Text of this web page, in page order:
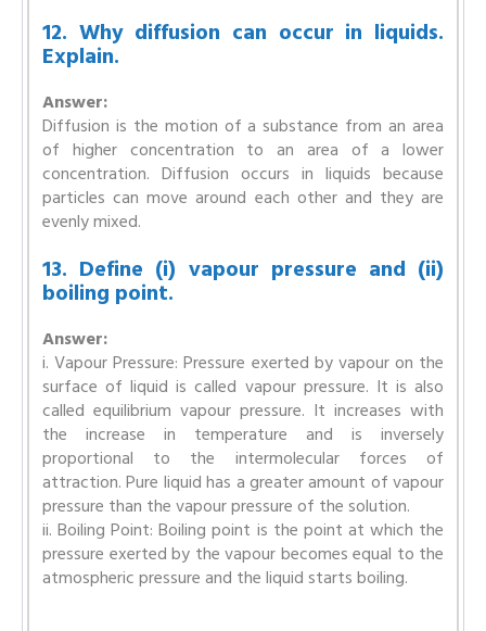
12. Why diffusion can occur in liquids.
Explain.
Answer:
Diffusion is the motion of a substance from an area
of higher concentration to an area of a lower
concentration. Diffusion occurs in liquids because
particles can move around each other and they are
evenly mixed.
13. Define (i) vapour pressure and (ii)
boiling point.
Answer:
i. Vapour Pressure: Pressure exerted by vapour on the
surface of liquid is called vapour pressure. It is also
called equilibrium vapour pressure. It increases with
the increase in temperature and is inversely
proportional to the intermolecular forces of
attraction. Pure liquid has a greater amount of vapour
pressure than the vapour pressure of the solution.
ii. Boiling Point: Boiling point is the point at which the
pressure exerted by the vapour becomes equal to the
atmospheric pressure and the liquid starts boiling.